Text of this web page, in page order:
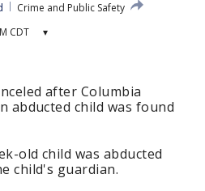
Crime and Public Safety
CDT ▾
after Columbia
abducted child was found
old child was abducted
child's guardian.